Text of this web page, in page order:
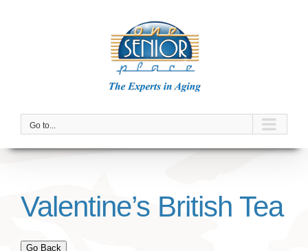
Go to...
Valentine’s British Tea
Go Back